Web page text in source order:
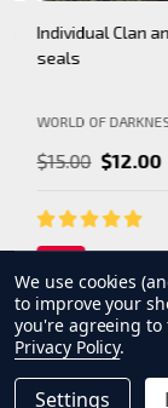
BNS Halloween
Mug
BY NIGHT STUDIOS
$26.99
We use cookies
to improve your
you're agreeing
Privacy Policy.
Settings